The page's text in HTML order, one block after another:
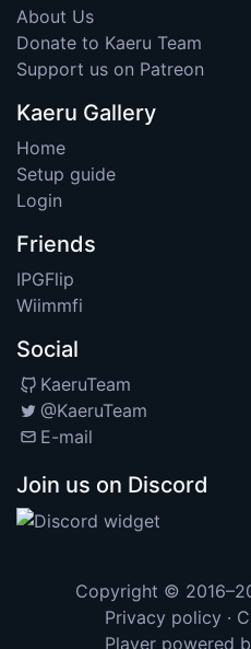
About Us
Donate to Kaeru Team
Support us on Patreon
Kaeru Gallery
Home
Setup guide
Login
Friends
IPGFlip
Wiimmfi
Social
KaeruTeam
@KaeruTeam
E-mail
Join us on Discord
Copyright ©
Privacy policy ·
Player powered